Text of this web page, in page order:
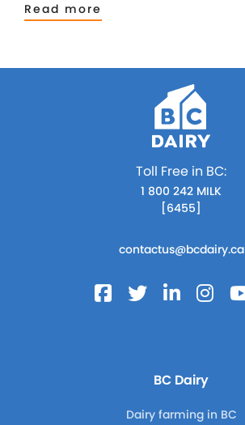
Read more
Toll Free in BC:
1 800 242 MILK
[6455]
contactus@bcdairy.ca
BC Dairy
Dairy farming in BC